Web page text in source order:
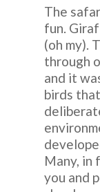
The
fun.
(oh my).
through
and it
birds
Many, in
you and